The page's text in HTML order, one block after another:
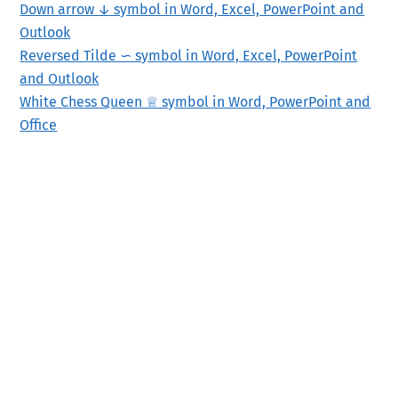
Down arrow ↓ symbol in Word, Excel, PowerPoint and
Outlook
Reversed Tilde ∽ symbol in Word, Excel, PowerPoint
and Outlook
White Chess Queen ♕ symbol in Word, PowerPoint and
Office